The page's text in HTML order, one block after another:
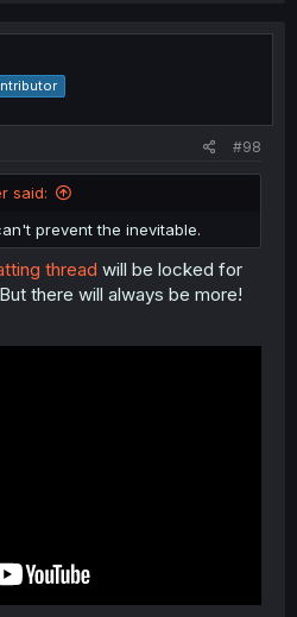
#98
said:
prevent the inevitable.
thread will be locked for
there will always be more!